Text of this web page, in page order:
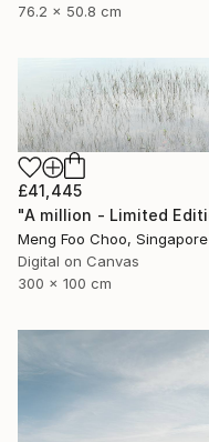
76.2 x 50.8 cm
£41,445
Meng Foo Choo, Singapore
Digital on Canvas
300 x 100 cm